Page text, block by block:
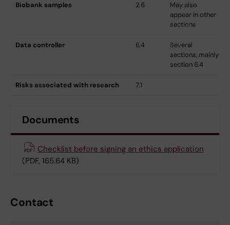
Biobank samples 2.6
May also
appear in other
sections
Data controller 6.4
Several
sections, mainly
section 6.4
Risks associated with research 7.1
Documents
Checklist before signing an ethics application
(PDF, 165.64 KB)
Contact